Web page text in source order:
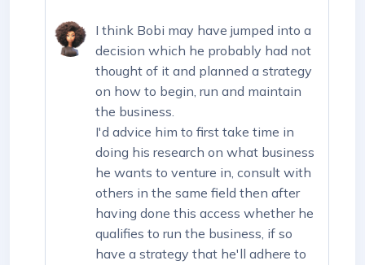
I think Bobi may have jumped into a
decision which he probably had not
thought of it and planned a strategy
on how to begin, run and maintain
the business.
I'd advice him to first take time in
doing his research on what business
he wants to venture in, consult with
others in the same field then after
having done this access whether he
qualifies to run the business, if so
have a strategy that he'll adhere to